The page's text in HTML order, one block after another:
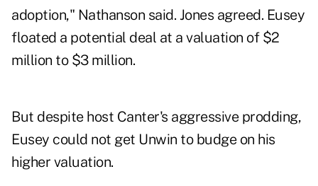
adoption," Nathanson said. Jones agreed. Eusey
floated a potential deal at a valuation of $2
million to $3 million.
But despite host Canter's aggressive prodding,
Eusey could not get Unwin to budge on his
higher valuation.